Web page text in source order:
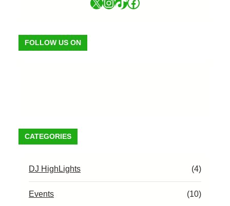
FOLLOW US ON
CATEGORIES
DJ HighLights (4)
Events (10)